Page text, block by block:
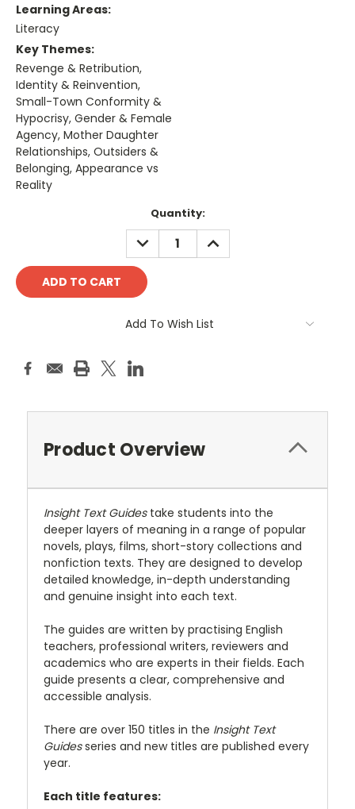
Learning Areas:
Literacy
Key Themes:
Revenge & Retribution,
Identity & Reinvention,
Small-Town Conformity &
Hypocrisy, Gender & Female
Agency, Mother Daughter
Relationships, Outsiders &
Belonging, Appearance vs
Reality
Quantity:
DECREASE
QUANTITY:
INCREASE
QUANTITY:
Add To Wish List
Product Overview
Insight Text Guidestake students into the
deeper layers of meaning in a range of popular
novels, plays, films, short-story collections and
nonfiction texts. They are designed to develop
detailed knowledge, in-depth understanding
and genuine insight into each text.
The guides are written by practising English
teachers, professional writers, reviewers and
academics who are experts in their fields. Each
guide presents a clear, comprehensive and
accessible analysis.
There are over 150 titles in the Insight Text
Guidesseries and new titles are published every
year.
Each title features: